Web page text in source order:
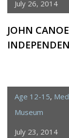
July 26, 2014
JOHN
Age 12-15,
Museum
July 23, 2014